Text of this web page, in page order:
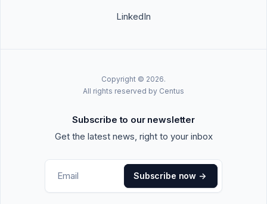
LinkedIn
Copyright © 2026.
All rights reserved by Centus
Subscribe to our newsletter
Get the latest news, right to your inbox
Subscribe now ->